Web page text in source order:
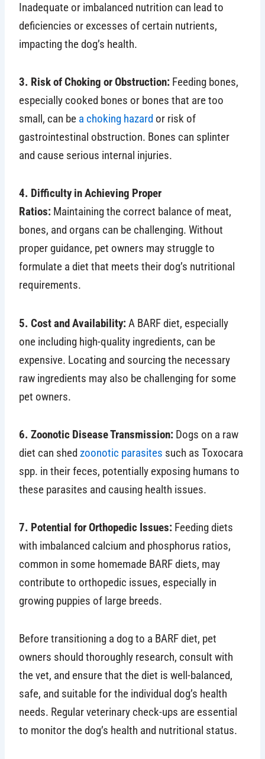
Inadequate or imbalanced nutrition can lead to
deficiencies or excesses of certain nutrients,
impacting the dog’s health.
3. Risk of Choking or Obstruction: Feeding bones,
especially cooked bones or bones that are too
small, can be a choking hazard or risk of
gastrointestinal obstruction. Bones can splinter
and cause serious internal injuries.
4. Difficulty in Achieving Proper
Ratios: Maintaining the correct balance of meat,
bones, and organs can be challenging. Without
proper guidance, pet owners may struggle to
formulate a diet that meets their dog’s nutritional
requirements.
5. Cost and Availability:A BARF diet, especially
one including high-quality ingredients, can be
expensive. Locating and sourcing the necessary
raw ingredients may also be challenging for some
pet owners.
6. Zoonotic Disease Transmission: Dogs on a raw
diet can shedzoonotic parasites such as Toxocara
spp. in their feces, potentially exposing humans to
these parasites and causing health issues.
7. Potential for Orthopedic Issues: Feeding diets
with imbalanced calcium and phosphorus ratios,
common in some homemade BARF diets, may
contribute to orthopedic issues, especially in
growing puppies of large breeds.
Before transitioning a dog to a BARF diet, pet
owners should thoroughly research, consult with
the vet, and ensure that the diet is well-balanced,
safe, and suitable for the individual dog’s health
needs. Regular veterinary check-ups are essential
to monitor the dog’s health and nutritional status.